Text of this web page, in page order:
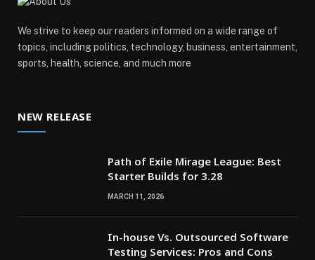
We strive to keep our readers informed on a wide range of
topics, including politics, technology, business, entertainment,
sports, health, science, and much more
NEW RELEASE
Path of Exile Mirage League: Best
Starter Builds for 3.28
MARCH 11, 2026
In-house Vs. Outsourced Software
Testing Services: Pros and Cons